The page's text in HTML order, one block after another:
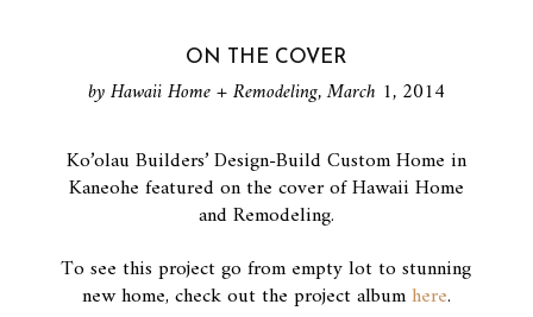
ON THE COVER
by Hawaii Home + Remodeling, March 1, 2014
Ko’olau Builders’ Design-Build Custom Home in
Kaneohe featured on the cover of Hawaii Home
and Remodeling.
To see this project go from empty lot to stunning
new home, check out the project albumhere.